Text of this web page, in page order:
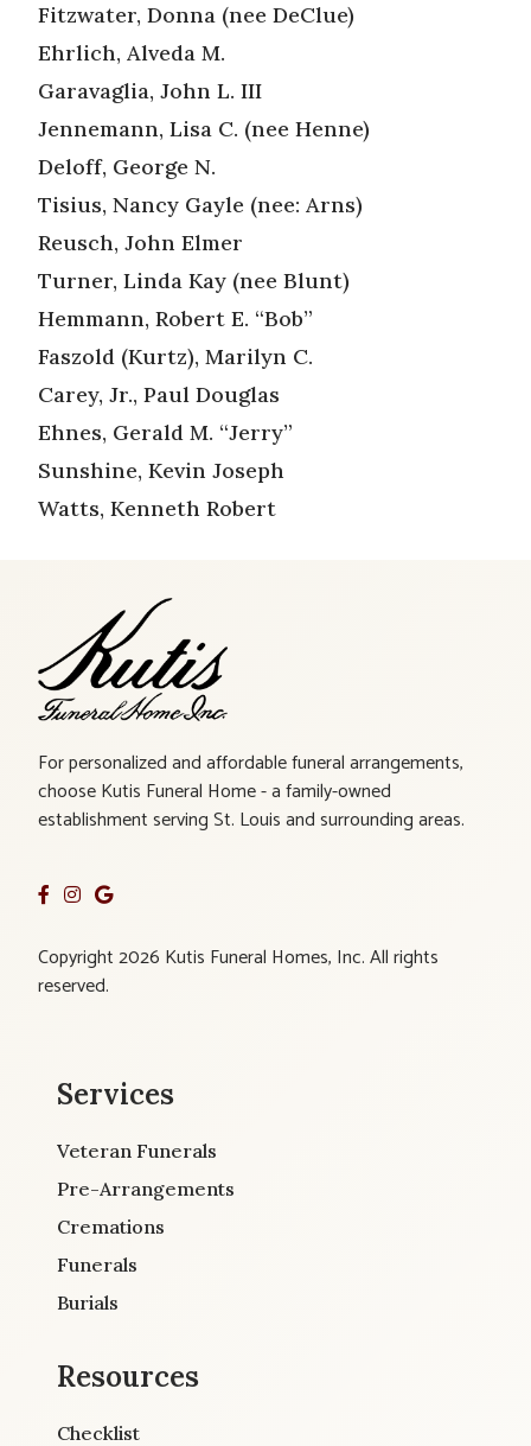
Fitzwater, Donna (nee DeClue)
Ehrlich, Alveda M.
Garavaglia, John L. III
Jennemann, Lisa C. (nee Henne)
Deloff, George N.
Tisius, Nancy Gayle (nee: Arns)
Reusch, John Elmer
Turner, Linda Kay (nee Blunt)
Hemmann, Robert E. “Bob”
Faszold (Kurtz), Marilyn C.
Carey, Jr., Paul Douglas
Ehnes, Gerald M. “Jerry”
Sunshine, Kevin Joseph
Watts, Kenneth Robert
For personalized and affordable funeral arrangements,
choose Kutis Funeral Home - a family-owned
establishment serving St. Louis and surrounding areas.
Copyright 2026 Kutis Funeral Homes, Inc. All rights
reserved.
Services
Veteran Funerals
Pre-Arrangements
Cremations
Funerals
Burials
Resources
Checklist